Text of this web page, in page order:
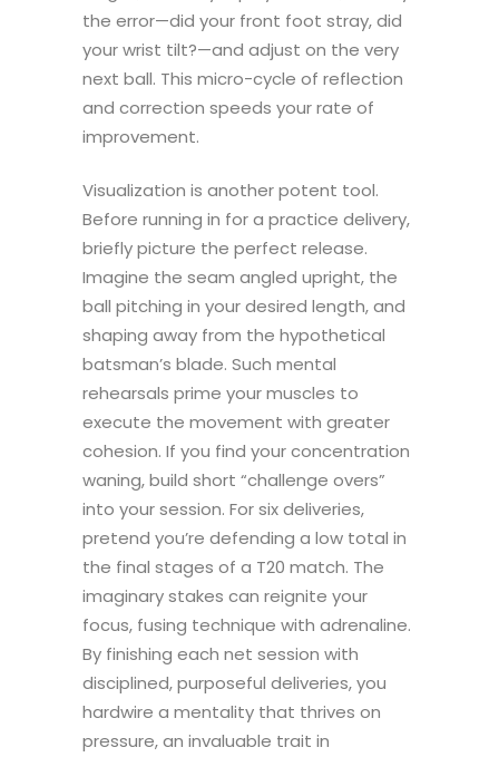
the error—did your front foot stray, did
your wrist tilt?—and adjust on the very
next ball. This micro-cycle of reflection
and correction speeds your rate of
improvement.
Visualization is another potent tool.
Before running in for a practice delivery,
briefly picture the perfect release.
Imagine the seam angled upright, the
ball pitching in your desired length, and
shaping away from the hypothetical
batsman’s blade. Such mental
rehearsals prime your muscles to
execute the movement with greater
cohesion. If you find your concentration
waning, build short “challenge overs”
into your session. For six deliveries,
pretend you’re defending a low total in
the final stages of a T20 match. The
imaginary stakes can reignite your
focus, fusing technique with adrenaline.
By finishing each net session with
disciplined, purposeful deliveries, you
hardwire a mentality that thrives on
pressure, an invaluable trait in